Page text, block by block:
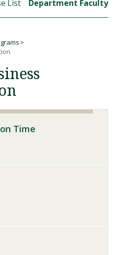
List Department Faculty
Time